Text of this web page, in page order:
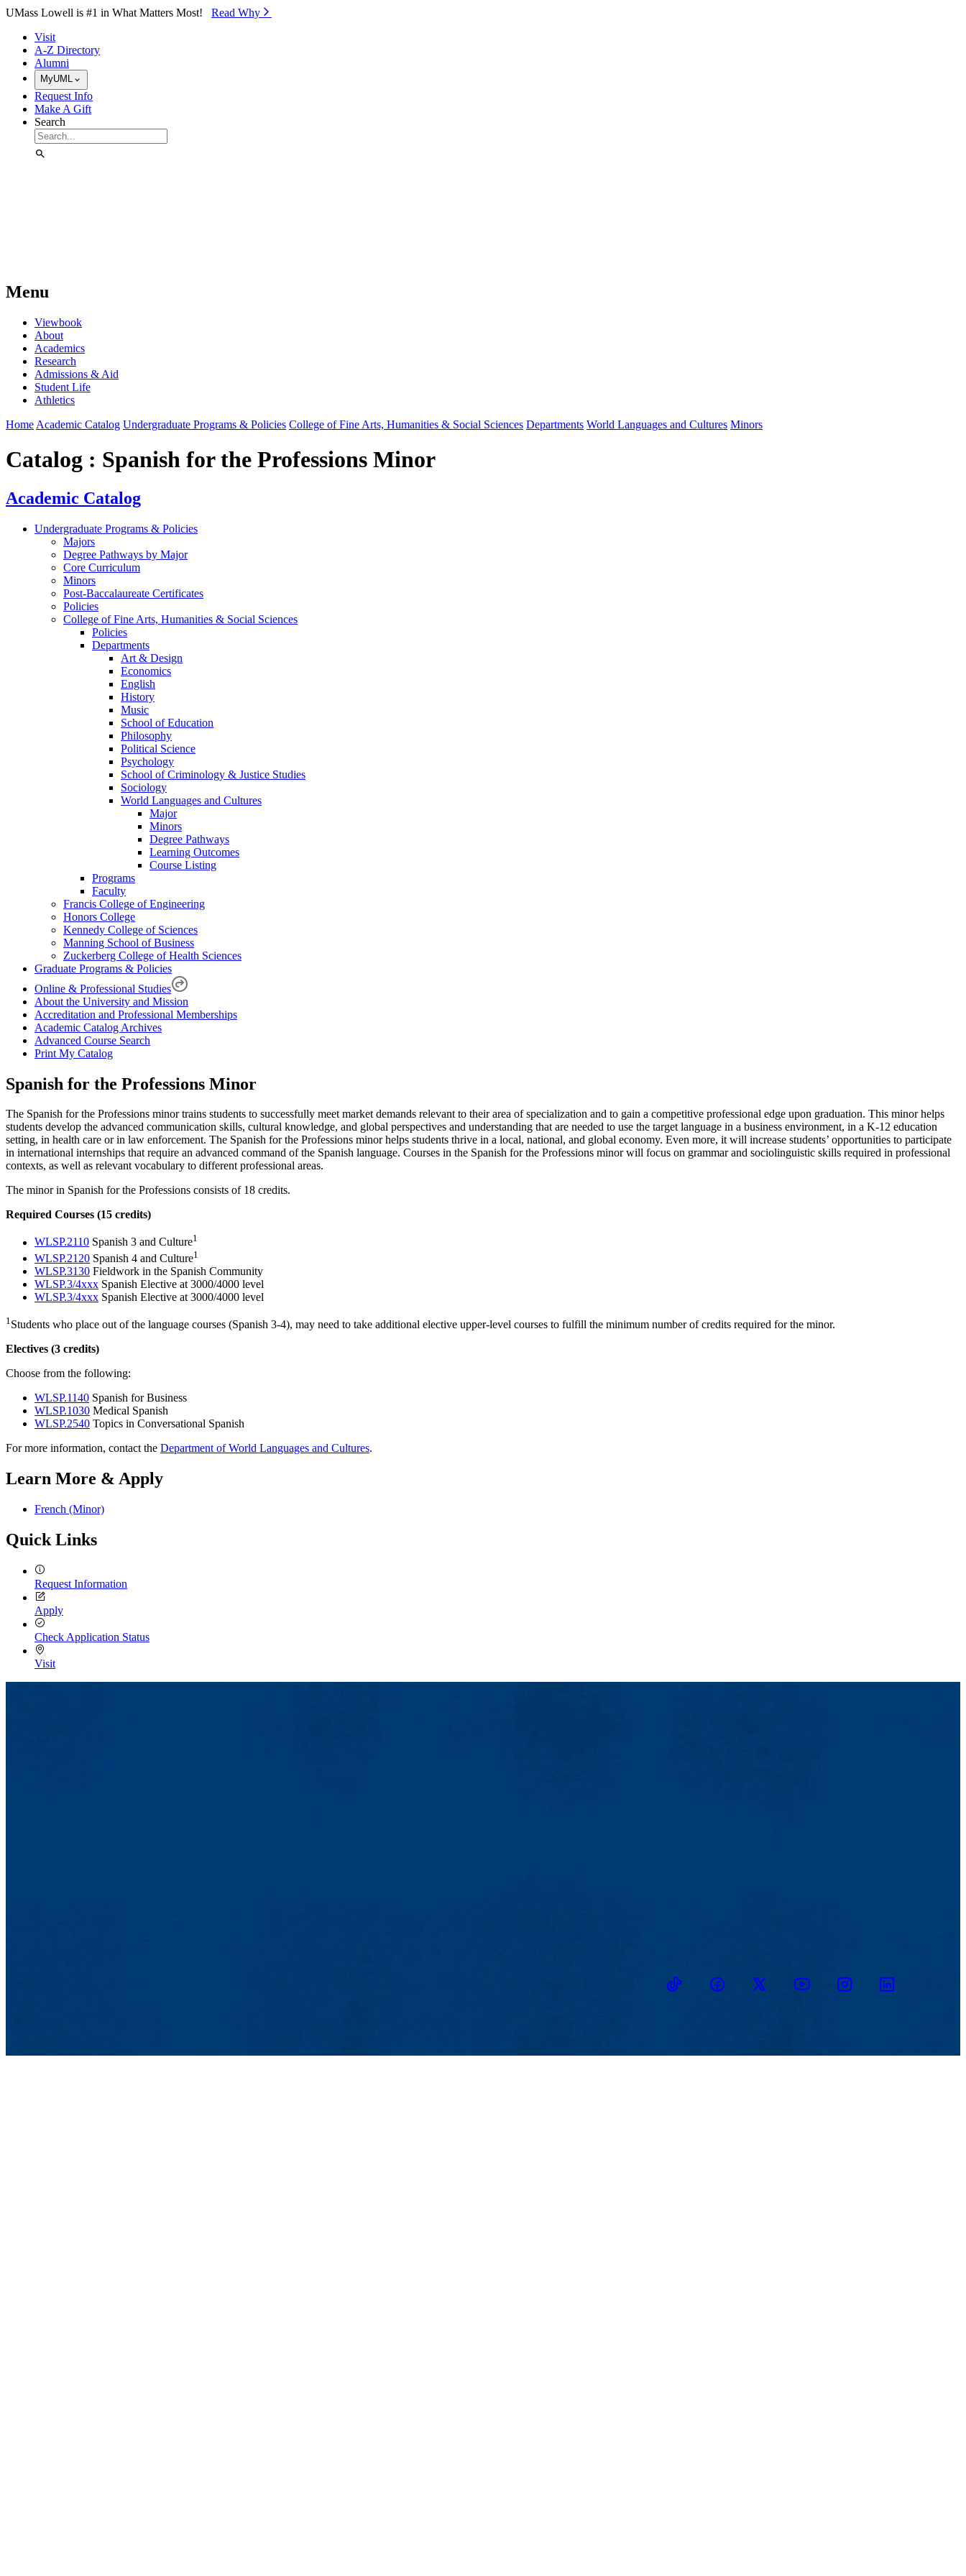
Skip to Main Content
UMass Lowell is #1 in What Matters Most! Read Why⁠
Visit
A-Z Directory
Alumni
MyUML
Request Info
Make A Gift
Search
Menu
Viewbook
About
Academics
Research
Admissions & Aid
Student Life
Athletics
Home Academic Catalog Undergraduate Programs & Policies College of Fine Arts, Humanities & Social Sciences Departments World Languages and Cultures Minors
Catalog : Spanish for the Professions Minor
Academic Catalog
Undergraduate Programs & Policies
Majors
Degree Pathways by Major
Core Curriculum
Minors
Post-Baccalaureate Certificates
Policies
College of Fine Arts, Humanities & Social Sciences
Policies
Departments
Art & Design
Economics
English
History
Music
School of Education
Philosophy
Political Science
Psychology
School of Criminology & Justice Studies
Sociology
World Languages and Cultures
Major
Minors
Degree Pathways
Learning Outcomes
Course Listing
Programs
Faculty
Francis College of Engineering
Honors College
Kennedy College of Sciences
Manning School of Business
Zuckerberg College of Health Sciences
Graduate Programs & Policies
Online & Professional Studies
About the University and Mission
Accreditation and Professional Memberships
Academic Catalog Archives
Advanced Course Search
Print My Catalog
Spanish for the Professions Minor
The Spanish for the Professions minor trains students to successfully meet market demands relevant to their area of specialization and to gain a competitive professional edge upon graduation. This minor helps
students develop the advanced communication skills, cultural knowledge, and global perspectives and understanding that are needed to use the target language in a business environment, in a K-12 education
setting, in health care or in law enforcement. The Spanish for the Professions minor helps students thrive in a local, national, and global economy. Even more, it will increase students’ opportunities to participate
in international internships that require an advanced command of the Spanish language. Courses in the Spanish for the Professions minor will focus on grammar and sociolinguistic skills required in professional
contexts, as well as relevant vocabulary to different professional areas.
The minor in Spanish for the Professions consists of 18 credits.
Required Courses (15 credits)
WLSP.2110 Spanish 3 and Culture1
WLSP.2120 Spanish 4 and Culture1
WLSP.3130 Fieldwork in the Spanish Community
WLSP.3/4xxx Spanish Elective at 3000/4000 level
WLSP.3/4xxx Spanish Elective at 3000/4000 level
1Students who place out of the language courses (Spanish 3-4), may need to take additional elective upper-level courses to fulfill the minimum number of credits required for the minor.
Electives (3 credits)
Choose from the following:
WLSP.1140 Spanish for Business
WLSP.1030 Medical Spanish
WLSP.2540 Topics in Conversational Spanish
For more information, contact the Department of World Languages and Cultures.
Learn More & Apply
French (Minor)
Quick Links
Request Information
Apply
Check Application Status
Visit
TikTokFacebookTwitter YoutubeInstagramLinkedin